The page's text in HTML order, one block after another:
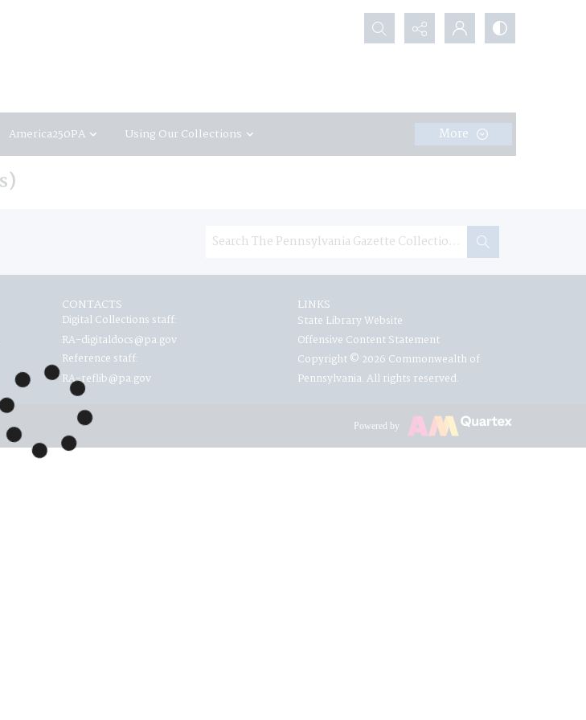
Search...
America250PA Using Our Collections More
CONTACTS
Digital Collections staff:
RA-digitaldocs@pa.gov
Reference staff:
RA-reflib@pa.gov
LINKS
State Library Website
Offensive Content Statement
Copyright © 2026 Commonwealth of
Pennsylvania. All rights reserved.
Powered by